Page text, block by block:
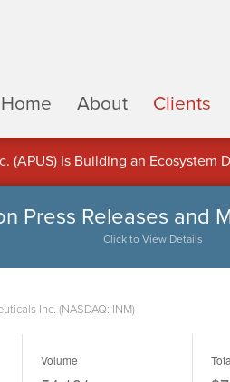
Home
About Clients
(APUS) Is Building an
Press Releases and
Click to View Details
Inc. (NASDAQ: INM)
Volume